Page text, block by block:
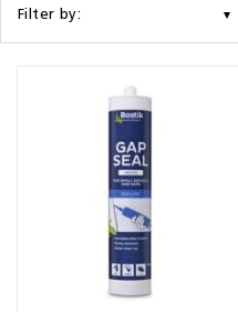
Filter by: